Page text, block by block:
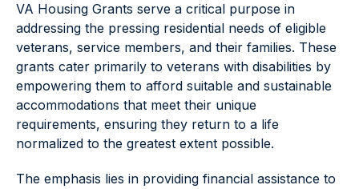
VA Housing Grants serve a critical purpose in
addressing the pressing residential needs of eligible
veterans, service members, and their families. These
grants cater primarily to veterans with disabilities by
empowering them to afford suitable and sustainable
accommodations that meet their unique
requirements, ensuring they return to a life
normalized to the greatest extent possible.
The emphasis lies in providing financial assistance to